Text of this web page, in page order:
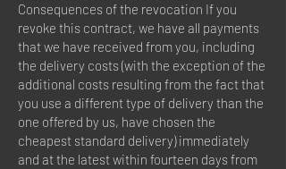
Consequences of the revocation If you
revoke this contract, we have all payments
that we have received from you, including
the delivery costs (with the exception of the
additional costs resulting from the fact that
you use a different type of delivery than the
one offered by us, have chosen the
cheapest standard delivery) immediately
and at the latest within fourteen days from